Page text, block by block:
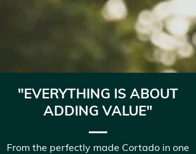
"EVERYTHING IS ABOUT
ADDING VALUE"
From the perfectly made Cortado in one